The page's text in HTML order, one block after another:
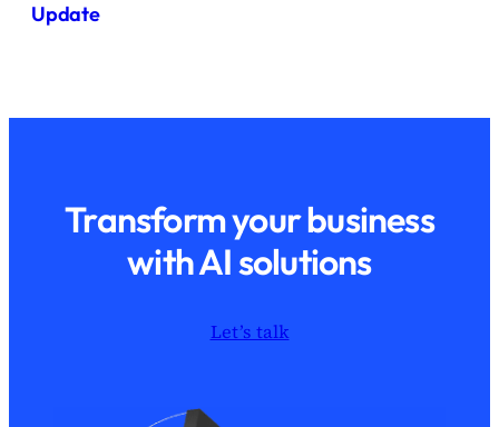
Update
Transform your business
with AI solutions
Let’s talk